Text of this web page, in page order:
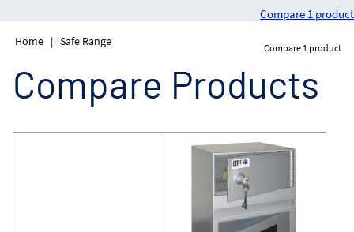
Compare 1 product
Home | Safe Range Compare 1 product
Compare Products